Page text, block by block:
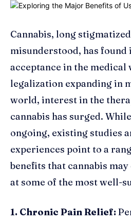
Cannabis, long
misunderstood, has found
acceptance in the medical
legalization expanding in
world, interest in the
cannabis has surged.
ongoing, existing studies
experiences point to a
benefits that cannabis may
at some of the most well-
1. Chronic Pain Relief: